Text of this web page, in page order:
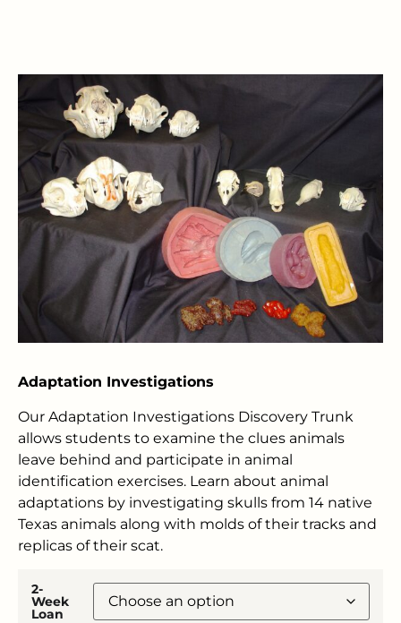
Adaptation Investigations
Our Adaptation Investigations Discovery Trunk
allows students to examine the clues animals
leave behind and participate in animal
identification exercises. Learn about animal
adaptations by investigating skulls from 14 native
Texas animals along with molds of their tracks and
replicas of their scat.
2-
Week
Loan